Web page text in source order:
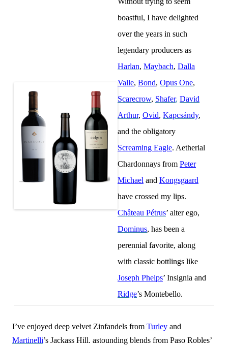
boastful, I have delighted
over the years in such
legendary producers as
Harlan, Maybach, Dalla
Valle, Bond, Opus One,
Scarecrow, Shafer, David
Arthur, Ovid, Kapcsándy,
and the obligatory
Screaming Eagle. Aetherial
Chardonnays from Peter
Michael and Kongsgaard
have crossed my lips.
Château Pétrus’ alter ego,
Dominus, has been a
perennial favorite, along
with classic bottlings like
Joseph Phelps’ Insignia and
Ridge’s Montebello.
I’ve enjoyed deep velvet Zinfandels from Turley and
Martinelli’s Jackass Hill. astounding blends from Paso Robles’